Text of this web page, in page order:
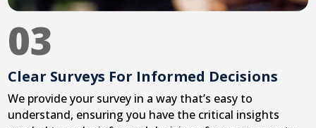
03
Clear Surveys For Informed Decisions
We provide your survey in a way that’s easy to
understand, ensuring you have the critical insights